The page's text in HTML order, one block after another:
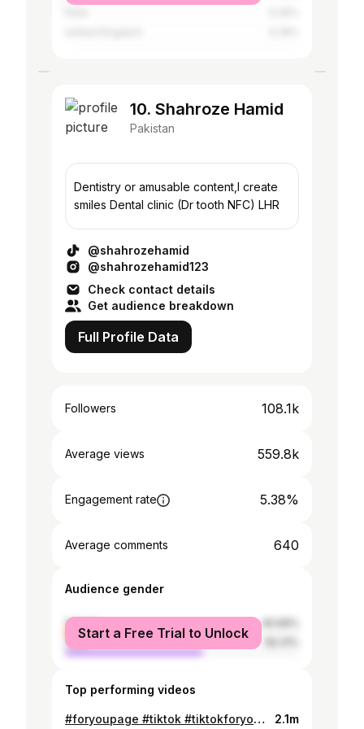
10. Shahroze Hamid
Pakistan
Dentistry or amusable content,I create
smiles Dental clinic (Dr tooth NFC) LHR
@shahrozehamid
@shahrozehamid123
Check contact details
Get audience breakdown
Full Profile Data
Followers 108.1k
Average views 559.8k
Engagement rate 5.38%
Average comments 640
Audience gender
female
male
Start a Free Trial to Unlock
Top performing videos
#foryoupage #tiktok #tiktokforyou #tiktokpakistan #tiktokforyoupage #lahore #islamabad #karachi #faisalabad 2.1m